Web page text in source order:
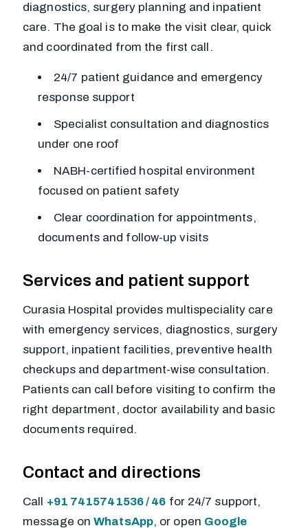
diagnostics, surgery planning and inpatient
care. The goal is to make the visit clear, quick
and coordinated from the first call.
24/7 patient guidance and emergency
response support
Specialist consultation and diagnostics
under one roof
NABH-certified hospital environment
focused on patient safety
Clear coordination for appointments,
documents and follow-up visits
Services and patient support
Curasia Hospital provides multispeciality care
with emergency services, diagnostics, surgery
support, inpatient facilities, preventive health
checkups and department-wise consultation.
Patients can call before visiting to confirm the
right department, doctor availability and basic
documents required.
Contact and directions
Call +91 7415741536 / 46 for 24/7 support,
message onWhatsApp, or open Google